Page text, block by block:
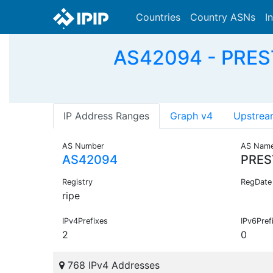
Countries Country ASNs
AS42094 -
IP Address Ranges Graph v4
AS Number
AS42094
AS
Registry
ripe
RegDate
IPv4Prefixes
2 0
768 IPv4 Addresses